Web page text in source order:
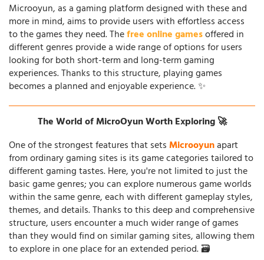
Microoyun, as a gaming platform designed with these and
more in mind, aims to provide users with effortless access
to the games they need. Thefree online gamesoffered in
different genres provide a wide range of options for users
looking for both short-term and long-term gaming
experiences. Thanks to this structure, playing games
becomes a planned and enjoyable experience. ✨
The World of MicroOyun Worth Exploring 🚀
One of the strongest features that setsMicrooyunapart
from ordinary gaming sites is its game categories tailored to
different gaming tastes. Here, you're not limited to just the
basic game genres; you can explore numerous game worlds
within the same genre, each with different gameplay styles,
themes, and details. Thanks to this deep and comprehensive
structure, users encounter a much wider range of games
than they would find on similar gaming sites, allowing them
to explore in one place for an extended period. 🗃️